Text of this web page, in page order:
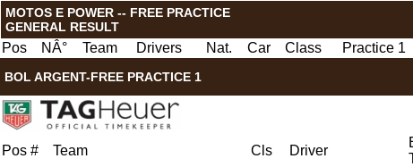
MOTOS E POWER -- FREE PRACTICE
GENERAL RESULT
Pos NÂ° Team Drivers Nat. Car Class Practice 1
BOL ARGENT-FREE PRACTICE 1
Pos # Team Cls Driver